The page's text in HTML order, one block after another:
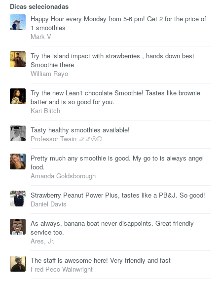
Dicas selecionadas
Happy Hour every Monday from 5-6 pm! Get 2 for the price of
1 smoothies
Mark V
Try the island impact with strawberries , hands down best
Smoothie there
William Rayo
Try the new Lean1 chocolate Smoothie! Tastes like brownie
batter and is so good for you.
Kari Blitch
Tasty healthy smoothies available!
Professor Twain 🚬🚬⚾⚾
Pretty much any smoothie is good. My go to is always angel
food.
Amanda Goldsborough
Strawberry Peanut Power Plus, tastes like a PB&J. So good!
Daniel Davis
As always, banana boat never disappoints. Great friendly
service too.
Ares, Jr.
The staff is awesome here! Very friendly and fast
Fred Peco Wainwright